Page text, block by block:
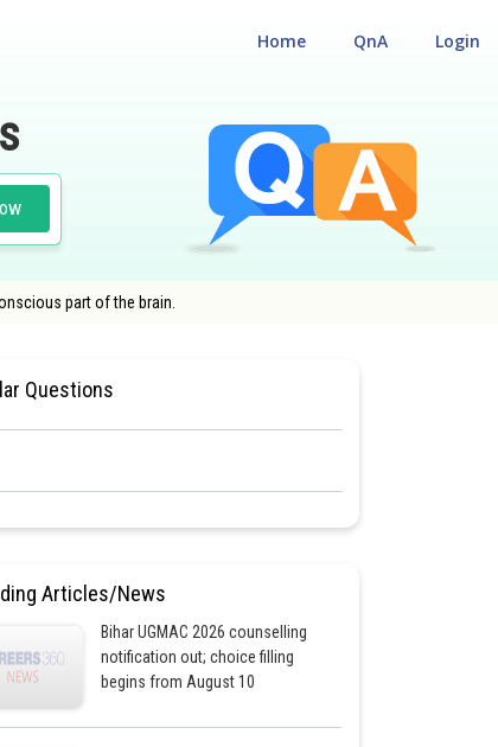
Login
QnA
Home
part of the brain.
Questions
Articles/News
Bihar UGMAC 2026 counselling
notification out; choice filling
begins from August 10